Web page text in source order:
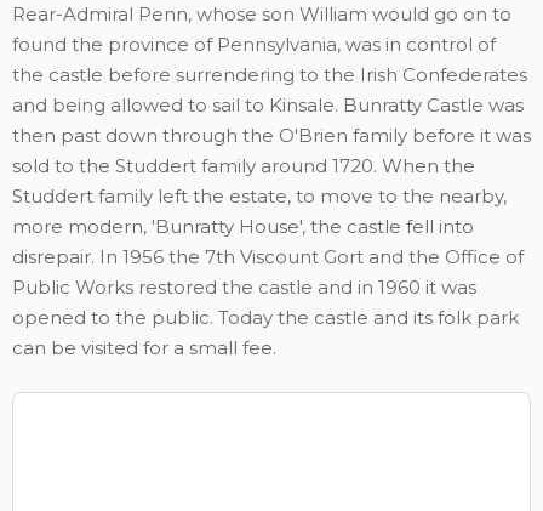
Rear-Admiral Penn, whose son William would go on to
found the province of Pennsylvania, was in control of
the castle before surrendering to the Irish Confederates
and being allowed to sail to Kinsale. Bunratty Castle was
then past down through the O'Brien family before it was
sold to the Studdert family around 1720. When the
Studdert family left the estate, to move to the nearby,
more modern, 'Bunratty House', the castle fell into
disrepair. In 1956 the 7th Viscount Gort and the Office of
Public Works restored the castle and in 1960 it was
opened to the public. Today the castle and its folk park
can be visited for a small fee.